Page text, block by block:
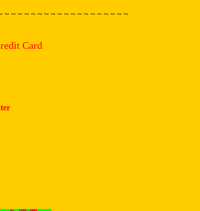
~ ~ ~ ~ ~ ~ ~ ~ ~ ~ ~ ~ ~ ~ ~ ~ ~ ~ ~
Card